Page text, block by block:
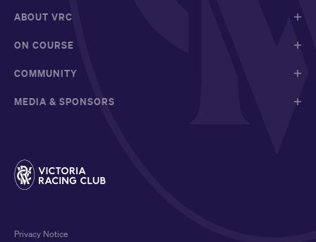
ABOUT VRC
ON COURSE
COMMUNITY
MEDIA & SPONSORS
Privacy Notice